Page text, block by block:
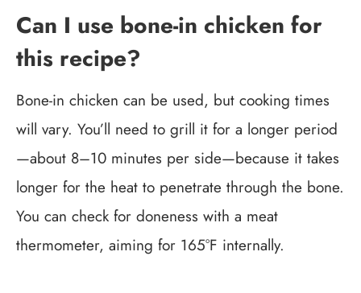
Can I use bone-in chicken for
this recipe?
Bone-in chicken can be used, but cooking times
will vary. You’ll need to grill it for a longer period
—about 8–10 minutes per side—because it takes
longer for the heat to penetrate through the bone.
You can check for doneness with a meat
thermometer, aiming for 165°F internally.